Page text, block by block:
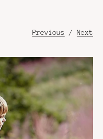
Previous / Next